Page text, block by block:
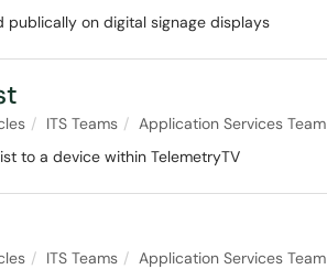
publically on digital signage displays
ITS Teams
Application Services Team
to a device within TelemetryTV
ITS Teams
Application Services Team